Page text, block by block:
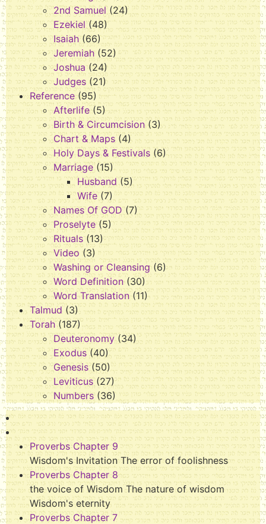
2nd Samuel (24)
Ezekiel (48)
Isaiah (66)
Jeremiah (52)
Joshua (24)
Judges (21)
Reference (95)
Afterlife (5)
Birth & Circumcision (3)
Chart & Maps (4)
Holy Days & Festivals (6)
Marriage (15)
Husband (5)
Wife(7)
Names Of GOD (7)
Proselyte (5)
Rituals (13)
Video (3)
Washing or Cleansing (6)
Word Definition (30)
Word Translation (11)
Talmud (3)
Torah (187)
Deuteronomy (34)
Exodus (40)
Genesis(50)
Leviticus (27)
Numbers (36)
Proverbs Chapter 9
Wisdom's Invitation The error of foolishness
Proverbs Chapter 8
the voice of Wisdom The nature of wisdom
Wisdom's eternity
Proverbs Chapter 7